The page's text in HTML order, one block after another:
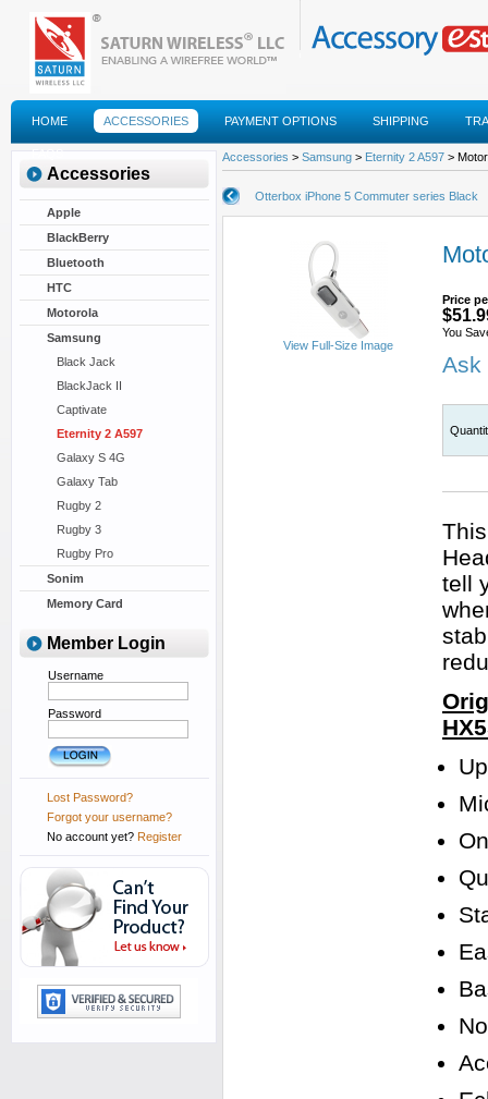
HOME ACCESSORIES PAYMENT OPTIONS SHIPPING
FAQS
Accessories
Apple
BlackBerry
Bluetooth
HTC
Motorola
Samsung
Black Jack
BlackJack II
Captivate
Eternity 2 A597
Galaxy S 4G
Galaxy Tab
Rugby 2
Rugby 3
Rugby Pro
Sonim
Memory Card
Member Login
Username
Password
Lost Password?
Forgot your username?
No account yet? Register
Accessories > Samsung > Eternity 2 A597 >
Otterbox iPhone 5 Commuter series Black
View Full-Size Image
Price
You
Ask
tell